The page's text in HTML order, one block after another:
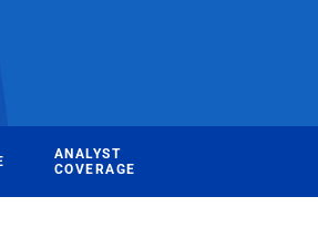
ANALYST
COVERAGE